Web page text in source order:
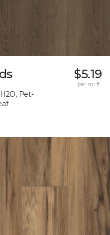
Pet-
$5.19
per sq. ft.